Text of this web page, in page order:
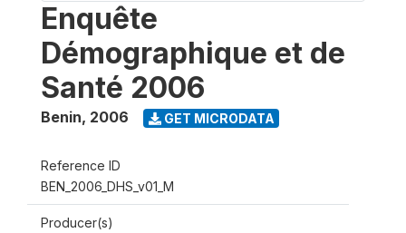
Enquête
Démographique et de
Santé 2006
Benin, 2006 GET MICRODATA
Reference ID
BEN_2006_DHS_v01_M
Producer(s)